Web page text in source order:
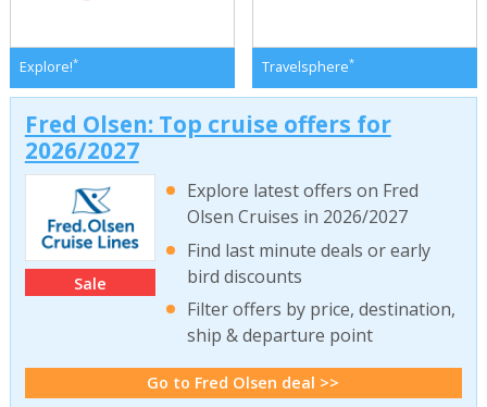
Explore!* Travelsphere*
Fred Olsen: Top cruise offers for
2026/2027
Sale
Explore latest offers on Fred
Olsen Cruises in 2026/2027
Find last minute deals or early
bird discounts
Filter offers by price, destination,
ship & departure point
Go to Fred Olsen deal >>